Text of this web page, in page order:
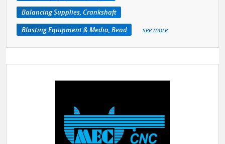
Balancing Supplies, Crankshaft
Blasting Equipment & Media, Bead
see more